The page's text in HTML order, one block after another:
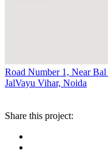
Road Number 1, Near
JalVayu Vihar, Noida
Share this project: